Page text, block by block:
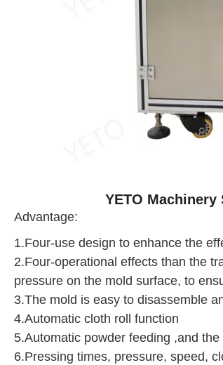
YETO
Advantage:
1.Four-use design to enhance the
2.Four-operational effects than the
pressure on the mold surface, to
3.The mold is easy to disassemble
4.Automatic cloth roll function
5.Automatic powder feeding ,and
6.Pressing times, pressure, speed,